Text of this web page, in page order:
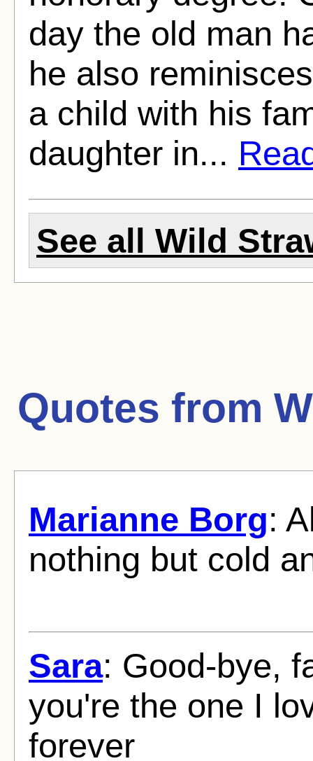
day the old man
he also
a child with his
daughter in...
See all Wild
Quotes from
Marianne Borg:
nothing but cold
Sara: Good-bye,
you're the one I
forever